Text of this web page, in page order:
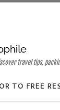
travel tips,
TO FREE